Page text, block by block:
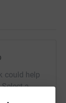
could help
a